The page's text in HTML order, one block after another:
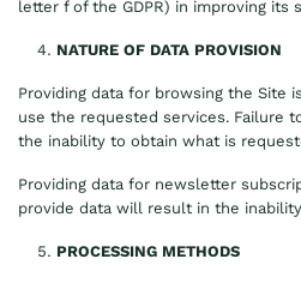
letter f of the GDPR) in improving its
NATURE OF DATA PROVISION
Providing data for browsing the Site
use the requested services. Failure
the inability to obtain what is
Providing data for newsletter
provide data will result in the
PROCESSING METHODS